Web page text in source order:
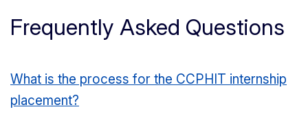
Frequently Asked Questions
What is the process for the CCPHIT internship
placement?